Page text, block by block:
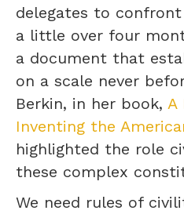
delegates to
a little over four
a document that
on a scale never
Berkin, in her book, A
Inventing the
highlighted the role
these complex
We need rules of